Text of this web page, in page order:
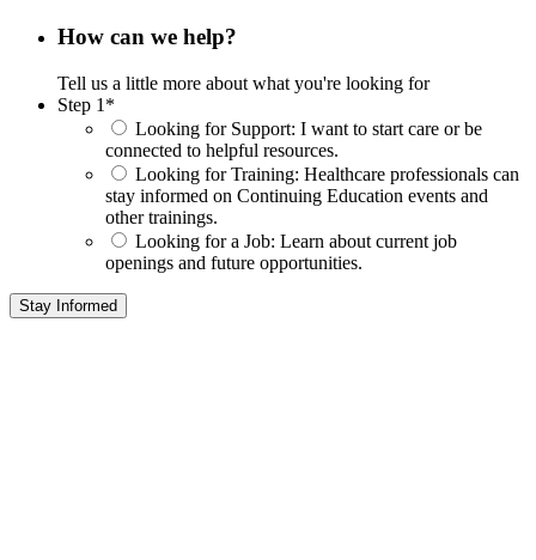
How can we help?
Tell us a little more about what you're looking for
Step 1 *
Looking for Support: I want to start care or be
connected to helpful resources.
Looking for Training: Healthcare professionals can
stay informed on Continuing Education events and
other trainings.
Looking for a Job: Learn about current job
openings and future opportunities.